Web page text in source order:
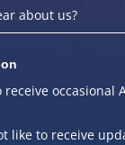
receive occasional
like to receive